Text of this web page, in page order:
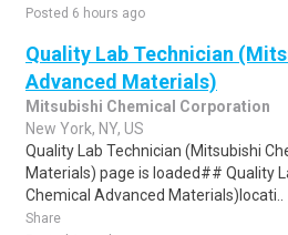
Posted 6 hours ago
Quality Lab Technician
Advanced Materials)
Mitsubishi Chemical Corporation
New York, NY, US
Quality Lab Technician (Mitsubishi
Materials) page is loaded## Quality
Chemical Advanced Materials)locati..
Share